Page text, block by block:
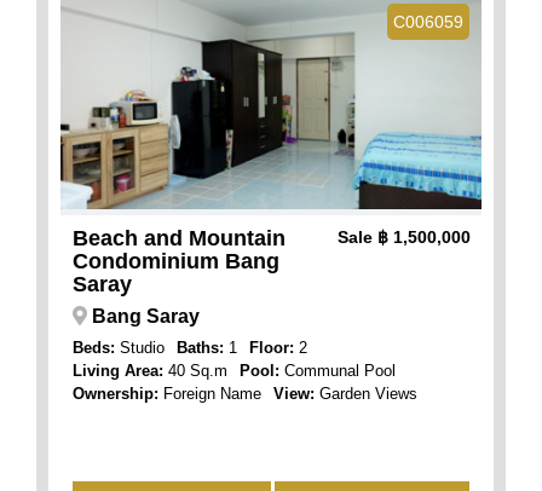
C006059
Beach and Mountain
Condominium Bang
Saray
Sale ฿ 1,500,000
Bang Saray
Beds: Studio Baths: 1 Floor: 2
Living Area: 40 Sq.m Pool: Communal Pool
Ownership: Foreign Name View: Garden Views